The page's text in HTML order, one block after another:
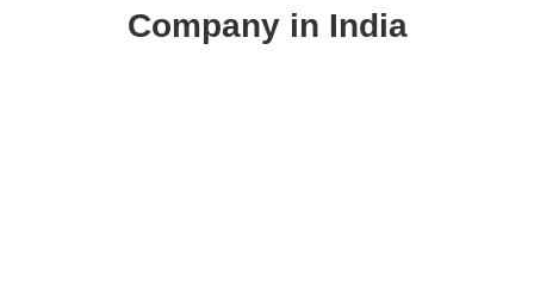
Company in India